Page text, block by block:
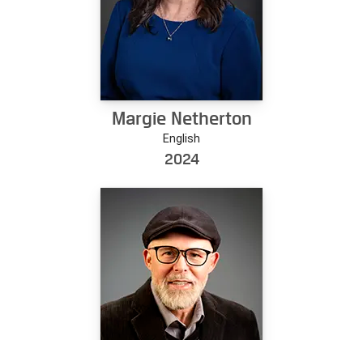
Margie Netherton
English
2024